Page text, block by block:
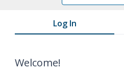
Log In
Welcome!